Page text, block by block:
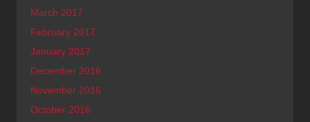
March 2017
February 2017
January 2017
December 2016
November 2016
October 2016